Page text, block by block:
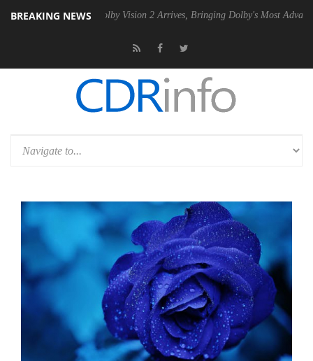
BREAKING NEWS
PSU Dolby Vision 2 Arrives, Bringing Dolby's Most Advanced Picture